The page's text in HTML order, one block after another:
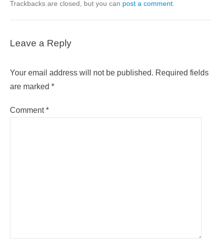
Trackbacks are closed, but you can post a comment
Leave a Reply
Your email address will not be published. Required fields
are marked *
Comment*